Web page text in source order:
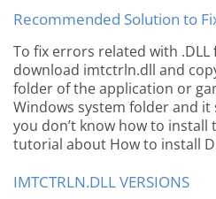
Recommended Solution to
To fix errors related with .DLL
download imtctrln.dll and
folder of the application or
Windows system folder and
you don’t know how to install
tutorial about How to install
IMTCTRLN.DLL VERSIONS